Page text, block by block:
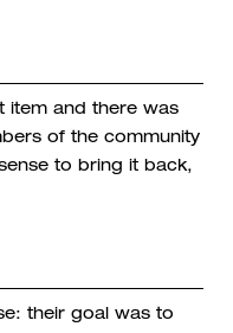
item and there was
of the community
to bring it back,
their goal was to